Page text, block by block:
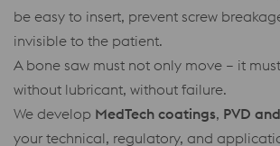
be easy to insert, prevent screw
invisible to the patient.
A bone saw must not only move – it
without lubricant, without failure.
We develop MedTech coatings, PVD
your technical, regulatory, and